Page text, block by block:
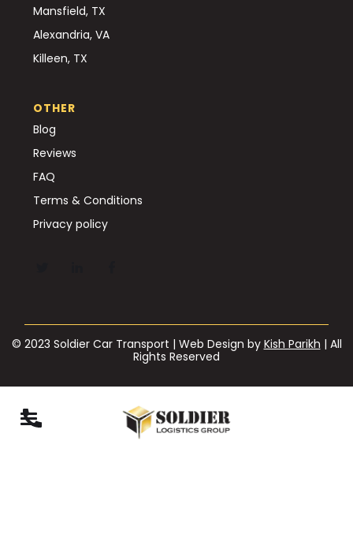
Mansfield, TX
Alexandria, VA
Killeen, TX
OTHER
Blog
Reviews
FAQ
Terms & Conditions
Privacy policy
© 2023 Soldier Car Transport | Web Design by Kish Parikh | All
Rights Reserved